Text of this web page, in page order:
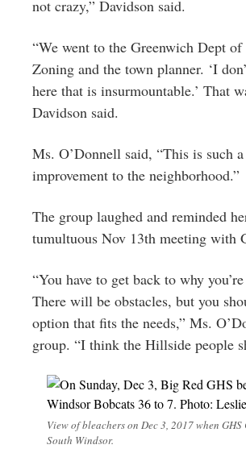
not crazy,” Davidson said.
“We went to the Greenwich Dept
Zoning and the town planner. ‘I
here that is insurmountable.’ That
Davidson said.
Ms. O’Donnell said, “This is such
improvement to the neighborhood.”
The group laughed and reminded
tumultuous Nov 13th meeting with
“You have to get back to why
There will be obstacles, but you
option that fits the needs,” Ms.
group. “I think the Hillside people
View of bleachers on Dec 3, 2017 when
South Windsor.